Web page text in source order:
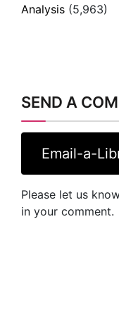
Analysis (5,963)
SEND A
Email-a-
Please let us
in your comment.